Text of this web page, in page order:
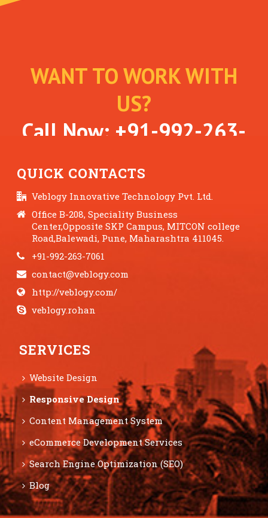
WANT TO WORK WITH
US?
Call Now: +91-992-263-
QUICK CONTACTS
Veblogy Innovative Technology Pvt. Ltd.
Office B-208, Speciality Business
Center,Opposite SKP Campus, MITCON college
Road,Balewadi, Pune, Maharashtra 411045.
+91-992-263-7061
contact@veblogy.com
http://veblogy.com/
veblogy.rohan
SERVICES
Website Design
Responsive Design
Content Management System
eCommerce Development Services
Search Engine Optimization (SEO)
Blog